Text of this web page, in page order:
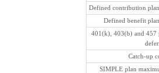
Defined contribution
Defined benefit
401(k), 403(b) and 457
Catch-up
SIMPLE plan